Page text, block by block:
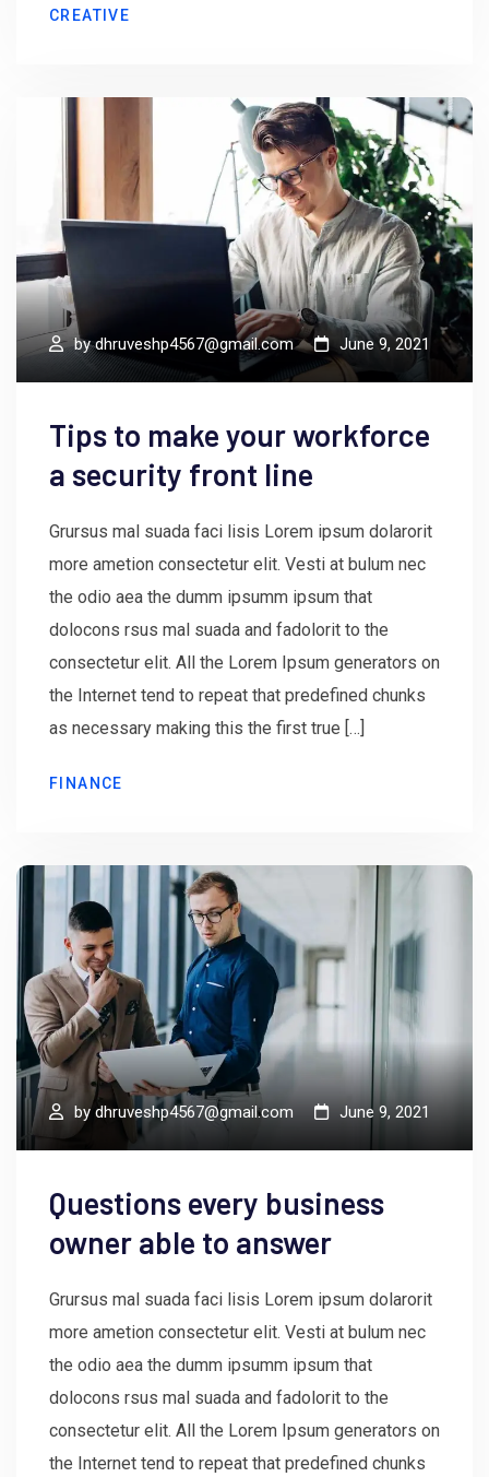
CREATIVE
bydhruveshp4567@gmail.com June 9, 2021
Tips to make your workforce
a security front line
Grursus mal suada faci lisis Lorem ipsum dolarorit
more ametion consectetur elit. Vesti at bulum nec
the odio aea the dumm ipsumm ipsum that
dolocons rsus mal suada and fadolorit to the
consectetur elit. All the Lorem Ipsum generators on
the Internet tend to repeat that predefined chunks
as necessary making this the first true […]
FINANCE
bydhruveshp4567@gmail.com June 9, 2021
Questions every business
owner able to answer
Grursus mal suada faci lisis Lorem ipsum dolarorit
more ametion consectetur elit. Vesti at bulum nec
the odio aea the dumm ipsumm ipsum that
dolocons rsus mal suada and fadolorit to the
consectetur elit. All the Lorem Ipsum generators on
the Internet tend to repeat that predefined chunks